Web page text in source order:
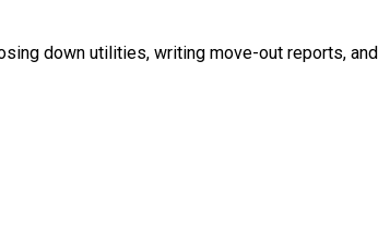
down utilities, writing move-out reports, and